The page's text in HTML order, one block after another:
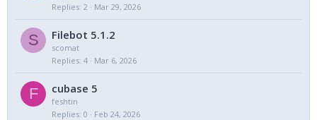
Replies 2 Mar 29, 2026
S Filebot 5.1.2
scomat
Replies 4 Mar 6, 2026
F cubase 5
feshtin
Replies 0 Feb 24, 2026